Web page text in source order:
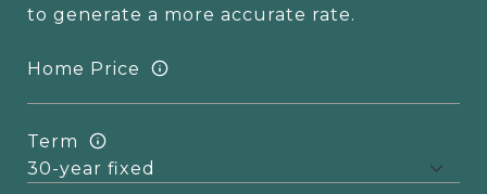
to generate a more accurate rate.
Home Price
Term